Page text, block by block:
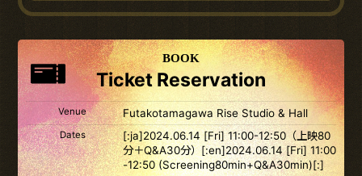
BOOK
Ticket Reservation
Venue Futakotamagawa Rise Studio & Hall
Dates
[:ja]2024.06.14 [Fri] 11:00-12:50（上映80
分＋Q&A30分）[:en]2024.06.14 [Fri] 11:00
-12:50 (Screening80min+Q&A30min)[:]